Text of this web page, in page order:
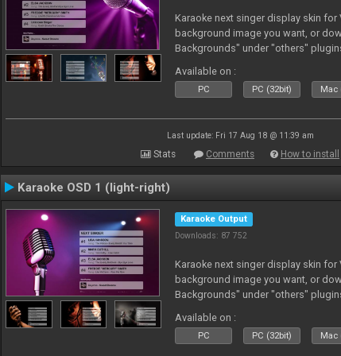
Karaoke next singer display skin for
background image you want, or
Backgrounds" under "others"
Available on :
PC PC (32bit) Mac
Last update: Fri 17 Aug 18 @ 11:39 am
Stats Comments How to install
Karaoke OSD 1 (light-right)
Karaoke Output
Downloads: 87 752
Karaoke next singer display skin for
background image you want, or
Backgrounds" under "others"
Available on :
PC PC (32bit) Mac